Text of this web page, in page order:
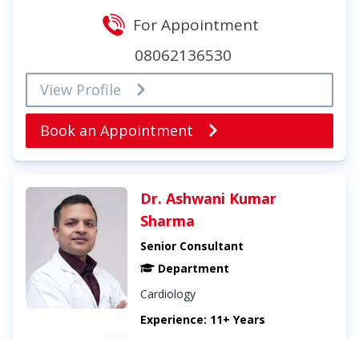
For Appointment
08062136530
View Profile
Book an Appointment
Dr. Ashwani Kumar
Sharma
Senior Consultant
Department
Cardiology
Experience: 11+ Years